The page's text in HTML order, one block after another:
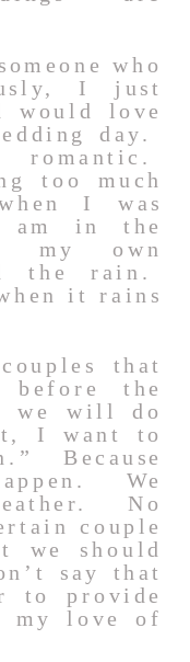
who
I just
would love
day.
too much
I was
in the
my own
the rain.
it rains
that
the
we will do
I want to
Because
We
No
couple
we should
say that
to provide
my love of